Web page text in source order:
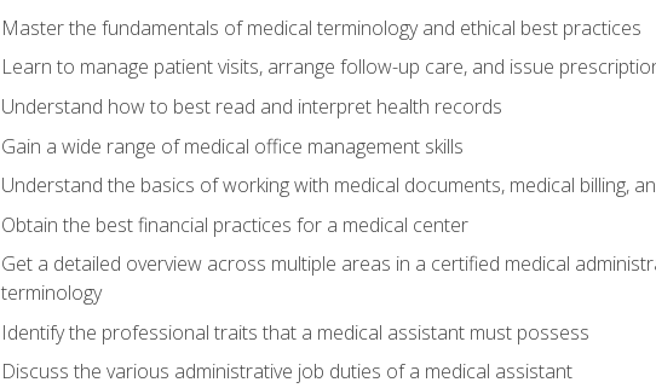
Master the fundamentals of medical terminology and ethical best practices
Learn to manage patient visits, arrange follow-up care, and issue
Understand how to best read and interpret health records
Gain a wide range of medical office management skills
Understand the basics of working with medical documents, medical billing,
Obtain the best financial practices for a medical center
Get a detailed overview across multiple areas in a certified medical
terminology
Identify the professional traits that a medical assistant must possess
Discuss the various administrative job duties of a medical assistant